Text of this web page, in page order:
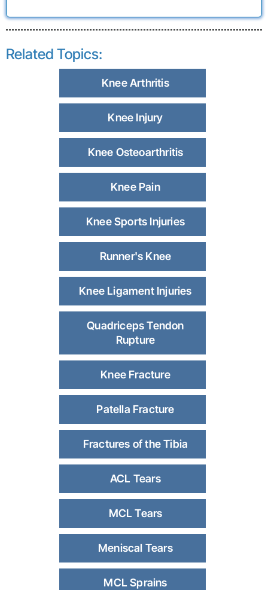
Related Topics:
Knee Arthritis
Knee Injury
Knee Osteoarthritis
Knee Pain
Knee Sports Injuries
Runner's Knee
Knee Ligament Injuries
Quadriceps Tendon
Rupture
Knee Fracture
Patella Fracture
Fractures of the Tibia
ACL Tears
MCL Tears
Meniscal Tears
MCL Sprains